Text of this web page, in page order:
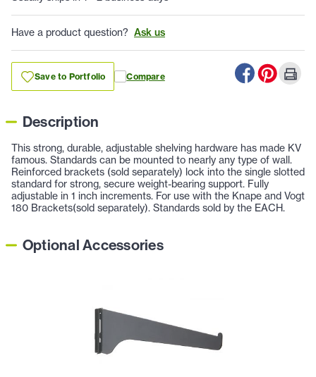
Have a product question? Ask us
Save to Portfolio Compare
Description
This strong, durable, adjustable shelving hardware has made KV
famous. Standards can be mounted to nearly any type of wall.
Reinforced brackets (sold separately) lock into the single slotted
standard for strong, secure weight-bearing support. Fully
adjustable in 1 inch increments. For use with the Knape and Vogt
180 Brackets(sold separately). Standards sold by the EACH.
Optional Accessories